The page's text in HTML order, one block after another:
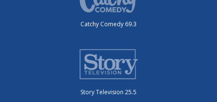
Catchy Comedy 69.3
Story Television 25.5